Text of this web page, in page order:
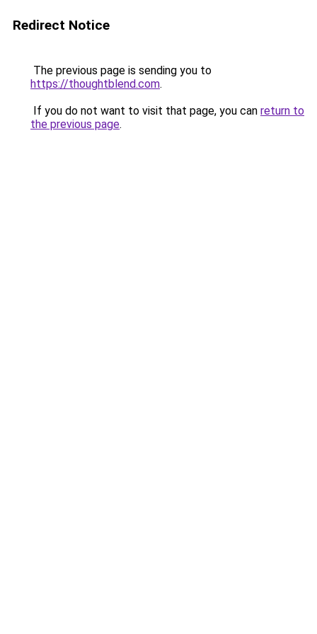
Redirect Notice
The previous page is sending you to
https://thoughtblend.com.
If you do not want to visit that page, you can return to
the previous page.